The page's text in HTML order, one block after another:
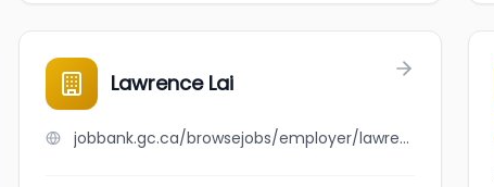
Lawrence Lai
jobbank.gc.ca/browsejobs/employer/lawrence+lai/ca